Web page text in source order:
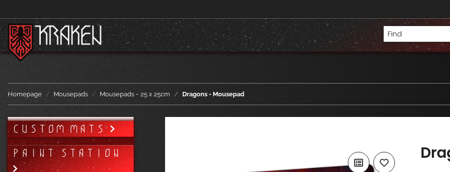
Homepage Mousepads Mousepads ~ 25 x 25cm Dragons - Mousepad
CUSTOM MATS
PAINT STATION